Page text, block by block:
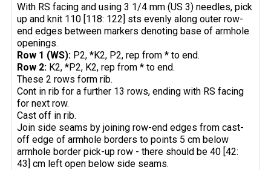
With RS facing and using 3 1/4 mm (US 3) needles, pick
up and knit 110 [118: 122] sts evenly along outer row-
end edges between markers denoting base of armhole
openings.
Row 1 (WS): P2, *K2, P2, rep from * to end.
Row 2: K2, *P2, K2, rep from * to end.
These 2 rows form rib.
Cont in rib for a further 13 rows, ending with RS facing
for next row.
Cast off in rib.
Join side seams by joining row-end edges from cast-
off edge of armhole borders to points 5 cm below
armhole border pick-up row - there should be 40 [42:
43] cm left open below side seams.